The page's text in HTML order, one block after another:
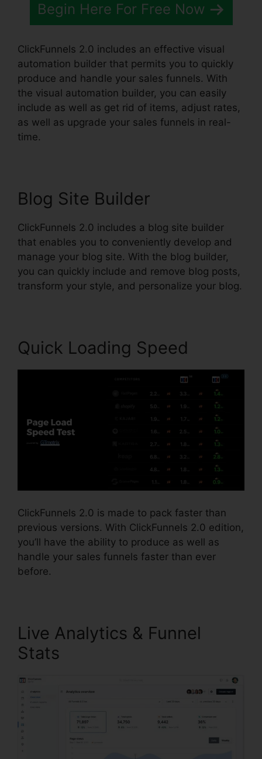
Begin Here For Free Now
ClickFunnels 2.0 includes an effective visual
automation builder that permits you to quickly
produce and handle your sales funnels. With
the visual automation builder, you can easily
include as well as get rid of items, adjust rates,
as well as upgrade your sales funnels in real-
time.
Blog Site Builder
ClickFunnels 2.0 includes a blog site builder
that enables you to conveniently develop and
manage your blog site. With the blog builder,
you can quickly include and remove blog posts,
transform your style, and personalize your blog.
Quick Loading Speed
ClickFunnels 2.0 is made to pack faster than
previous versions. With ClickFunnels 2.0 edition,
you’ll have the ability to produce as well as
handle your sales funnels faster than ever
before.
Live Analytics & Funnel
Stats